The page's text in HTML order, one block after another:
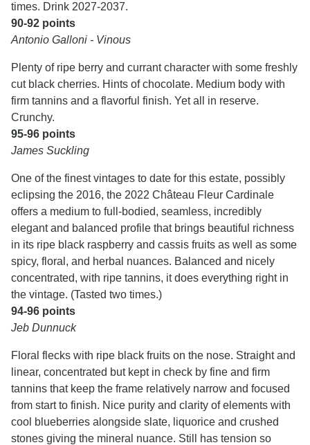
times. Drink 2027-2037.
90-92 points
Antonio Galloni - Vinous
Plenty of ripe berry and currant character with some freshly
cut black cherries. Hints of chocolate. Medium body with
firm tannins and a flavorful finish. Yet all in reserve.
Crunchy.
95-96 points
James Suckling
One of the finest vintages to date for this estate, possibly
eclipsing the 2016, the 2022 Château Fleur Cardinale
offers a medium to full-bodied, seamless, incredibly
elegant and balanced profile that brings beautiful richness
in its ripe black raspberry and cassis fruits as well as some
spicy, floral, and herbal nuances. Balanced and nicely
concentrated, with ripe tannins, it does everything right in
the vintage. (Tasted two times.)
94-96 points
Jeb Dunnuck
Floral flecks with ripe black fruits on the nose. Straight and
linear, concentrated but kept in check by fine and firm
tannins that keep the frame relatively narrow and focused
from start to finish. Nice purity and clarity of elements with
cool blueberries alongside slate, liquorice and crushed
stones giving the mineral nuance. Still has tension so